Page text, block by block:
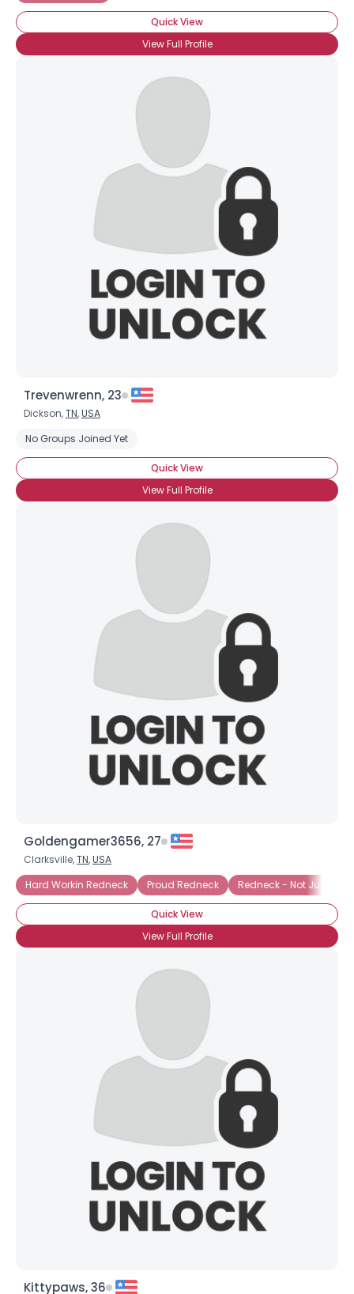
Quick View
View Full Profile
Trevenwrenn, 23
Dickson,TN,USA
No Groups Joined Yet
Quick View
View Full Profile
Goldengamer3656, 27
Clarksville,TN,USA
Hard Workin Redneck
Proud Redneck Redneck - Not Just A
Quick View
View Full Profile
Kittypaws, 36